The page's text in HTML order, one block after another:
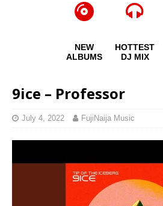
NEW
ALBUMS
HOTTEST
DJ MIX
9ice – Professor
July 4, 2022 FujiNaija Music